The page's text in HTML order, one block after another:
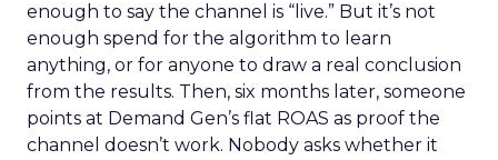
enough to say the channel is “live.” But it’s not
enough spend for the algorithm to learn
anything, or for anyone to draw a real conclusion
from the results. Then, six months later, someone
points at Demand Gen’s flat ROAS as proof the
channel doesn’t work. Nobody asks whether it